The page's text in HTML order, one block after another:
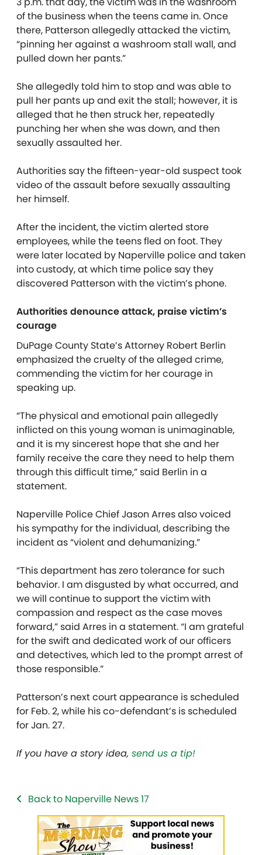
of the business when the teens came in. Once
there, Patterson allegedly attacked the victim,
“pinning her against a washroom stall wall, and
pulled down her pants.”
She allegedly told him to stop and was able to
pull her pants up and exit the stall; however, it is
alleged that he then struck her, repeatedly
punching her when she was down, and then
sexually assaulted her.
Authorities say the fifteen-year-old suspect took
video of the assault before sexually assaulting
her himself.
After the incident, the victim alerted store
employees, while the teens fled on foot. They
were later located by Naperville police and taken
into custody, at which time police say they
discovered Patterson with the victim’s phone.
Authorities denounce attack, praise victim’s
courage
DuPage County State’s Attorney Robert Berlin
emphasized the cruelty of the alleged crime,
commending the victim for her courage in
speaking up.
“The physical and emotional pain allegedly
inflicted on this young woman is unimaginable,
and it is my sincerest hope that she and her
family receive the care they need to help them
through this difficult time,” said Berlin in a
statement.
Naperville Police Chief Jason Arres also voiced
his sympathy for the individual, describing the
incident as “violent and dehumanizing.”
“This department has zero tolerance for such
behavior. I am disgusted by what occurred, and
we will continue to support the victim with
compassion and respect as the case moves
forward,” said Arres in a statement. “I am grateful
for the swift and dedicated work of our officers
and detectives, which led to the prompt arrest of
those responsible.”
Patterson’s next court appearance is scheduled
for Feb. 2, while his co-defendant’s is scheduled
for Jan. 27.
If you have a story idea, send us a tip!
Back to Naperville News 17